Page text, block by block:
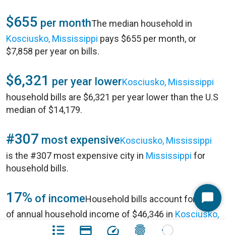
$655 per monthThe median household in
Kosciusko, Mississippi pays $655 per month, or
$7,858 per year on bills.
$6,321 per year lowerKosciusko, Mississippi
household bills are $6,321 per year lower than the U.S
median of $14,179.
#307 most expensiveKosciusko, Mississippi
is the #307 most expensive city in Mississippi for
household bills.
17% of incomeHousehold bills account for 17%
of annual household income of $46,346 in Kosciusko,
.
Start
Chat